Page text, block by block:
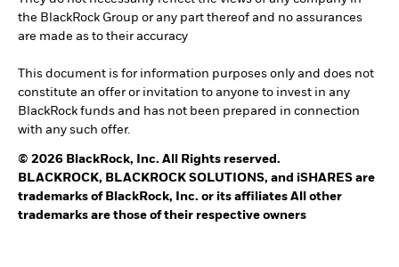
the BlackRock Group or any part thereof and no assurances
are made as to their accuracy
This document is for information purposes only and does not
constitute an offer or invitation to anyone to invest in any
BlackRock funds and has not been prepared in connection
with any such offer.
© 2026 BlackRock, Inc. All Rights reserved.
BLACKROCK, BLACKROCK SOLUTIONS, and iSHARES are
trademarks of BlackRock, Inc. or its affiliates All other
trademarks are those of their respective owners